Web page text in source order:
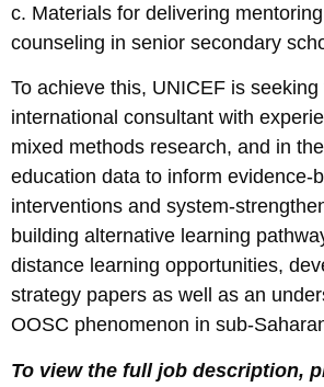
c. Materials for delivering
counseling in senior secondary
To achieve this, UNICEF is
international consultant with
mixed methods research, and in
education data to inform evidence-
interventions and system-
building alternative learning
distance learning opportunities,
strategy papers as well as an
OOSC phenomenon in sub-
To view the full job description,